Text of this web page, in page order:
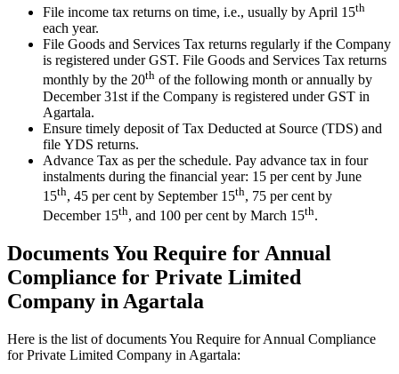
File income tax returns on time, i.e., usually by April 15th
each year.
File Goods and Services Tax returns regularly if the Company
is registered under GST. File Goods and Services Tax returns
monthly by the 20th of the following month or annually by
December 31st if the Company is registered under GST in
Agartala.
Ensure timely deposit of Tax Deducted at Source (TDS) and
file YDS returns.
Advance Tax as per the schedule. Pay advance tax in four
instalments during the financial year: 15 per cent by June
15th, 45 per cent by September 15th, 75 per cent by
December 15th, and 100 per cent by March 15th.
Documents You Require for Annual
Compliance for Private Limited
Company in Agartala
Here is the list of documents You Require for Annual Compliance
for Private Limited Company in Agartala: